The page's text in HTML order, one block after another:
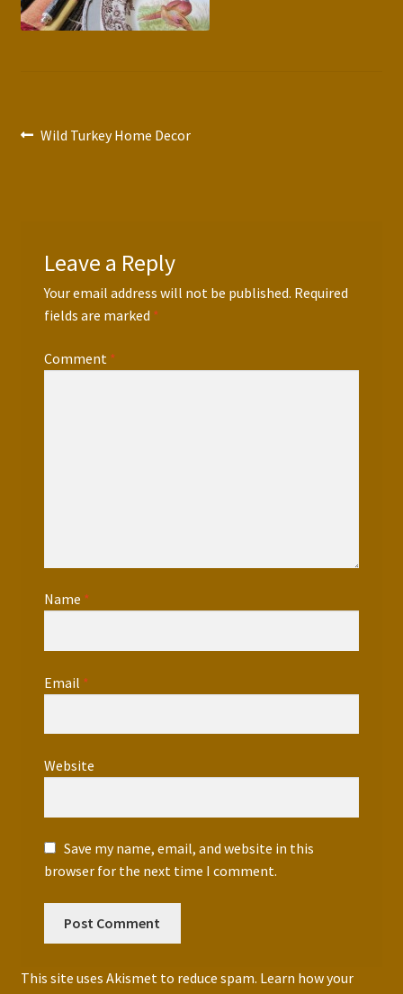
Post
Previous
Wild Turkey Home Decor
Leave a Reply
Your email address will not be published. Required
fields are marked *
Comment *
Name *
Email *
Website
Save my name, email, and website in this
browser for the next time I comment.
This site uses Akismet to reduce spam. Learn how your